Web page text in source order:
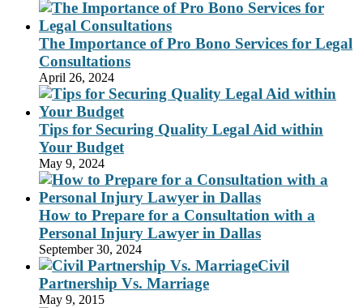
The Importance of Pro Bono Services for Legal
Consultations
April 26, 2024
Tips for Securing Quality Legal Aid within
Your Budget
May 9, 2024
How to Prepare for a Consultation with a
Personal Injury Lawyer in Dallas
September 30, 2024
Civil
Partnership Vs. Marriage
May 9, 2015